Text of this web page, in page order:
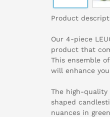
Product
Our 4-piece
product that
This ensemble
will enhance
The high-
shaped
nuances in